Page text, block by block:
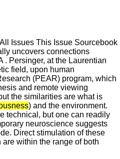
Issues This Issue Sourcebook
uncovers connections
. Persinger, at the Laurentian
field, upon human
(PEAR) program, which
and remote viewing
the similarities are what is
) and the environment.
technical, but one can readily
neuroscience suggests
Direct stimulation of these
within the range of both